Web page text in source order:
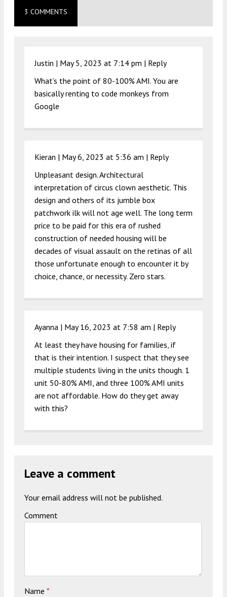
3 COMMENTS
Justin | May 5, 2023 at 7:14 pm | Reply
What’s the point of 80-100% AMI. You are
basically renting to code monkeys from
Google
Kieran | May 6, 2023 at 5:36 am | Reply
Unpleasant design. Architectural
interpretation of circus clown aesthetic. This
design and others of its jumble box
patchwork ilk will not age well. The long term
price to be paid for this era of rushed
construction of needed housing will be
decades of visual assault on the retinas of all
those unfortunate enough to encounter it by
choice, chance, or necessity. Zero stars.
Ayanna | May 16, 2023 at 7:58 am | Reply
At least they have housing for families, if
that is their intention. I suspect that they see
multiple students living in the units though. 1
unit 50-80% AMI, and three 100% AMI units
are not affordable. How do they get away
with this?
Leave a comment
Your email address will not be published.
Comment
Name *